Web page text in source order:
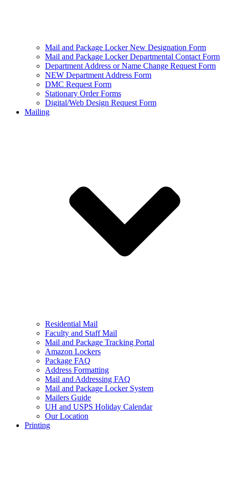
Mail and Package Locker New Designation Form
Mail and Package Locker Departmental Contact Form
Department Address or Name Change Request Form
NEW Department Address Form
DMC Request Form
Stationary Order Forms
Digital/Web Design Request Form
Mailing
Residential Mail
Faculty and Staff Mail
Mail and Package Tracking Portal
Amazon Lockers
Package FAQ
Address Formatting
Mail and Addressing FAQ
Mail and Package Locker System
Mailers Guide
UH and USPS Holiday Calendar
Our Location
Printing